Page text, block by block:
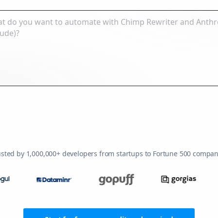
by 1,000,000+ developers from startups to Fortune 500